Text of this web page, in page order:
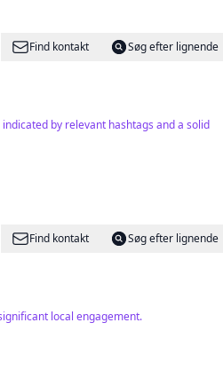
Find kontakt
Søg efter lignende
by relevant hashtags and a solid
Find kontakt
Søg efter lignende
local engagement.